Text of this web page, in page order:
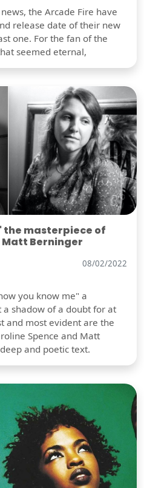
the Arcade Fire have
release date of their new
one. For the fan of the
seemed eternal,
the masterpiece of
Matt Berninger
08/02/2022
you know me" a
a shadow of a doubt for at
and most evident are the
Spence and Matt
and poetic text.